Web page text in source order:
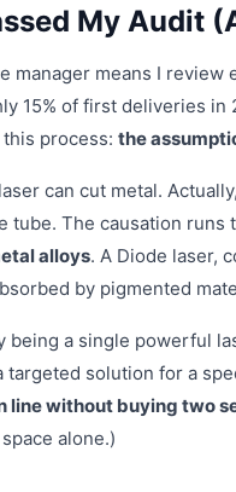
My Audit
manager means I
15% of first deliveries
process: the
can cut metal.
tube. The causation runs
alloys. A Diode laser,
by pigmented
being a single powerful
targeted solution for a
line without buying two
alone.)